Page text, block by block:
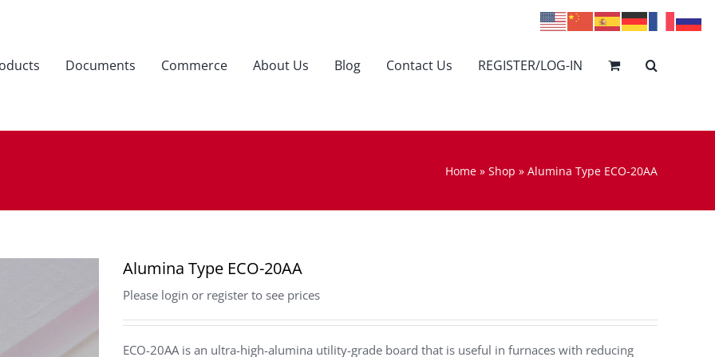
Documents Commerce About Us Blog Contact Us REGISTER/LOG-IN
Home » Shop » Alumina Type ECO-20AA
Alumina Type ECO-20AA
Please login or register to see prices
ECO-20AA is an ultra-high-alumina utility-grade board that is useful in furnaces with reducing